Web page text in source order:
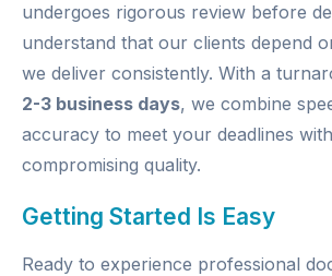
undergoes rigorous review before
understand that our clients depend
we deliver consistently. With a
2-3 business days, we combine
accuracy to meet your deadlines
compromising quality.
Getting Started Is Easy
Ready to experience professional